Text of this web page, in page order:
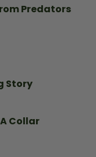
Predators
Story
Collar